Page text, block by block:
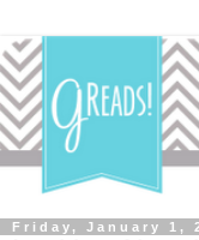
Friday, January 1,